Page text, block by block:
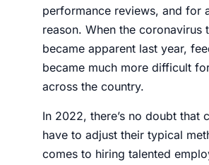
performance reviews, and for
reason. When the coronavirus
became apparent last year,
became much more difficult
across the country.
In 2022, there’s no doubt that
have to adjust their typical
comes to hiring talented